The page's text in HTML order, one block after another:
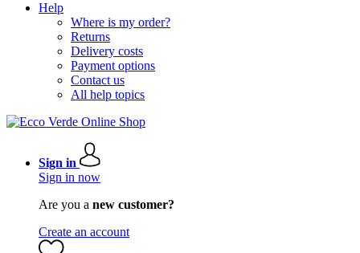
Help
Where is my order?
Returns
Delivery costs
Payment options
Contact us
All help topics
Sign in
Sign in now
Are you a new customer?
Create an account